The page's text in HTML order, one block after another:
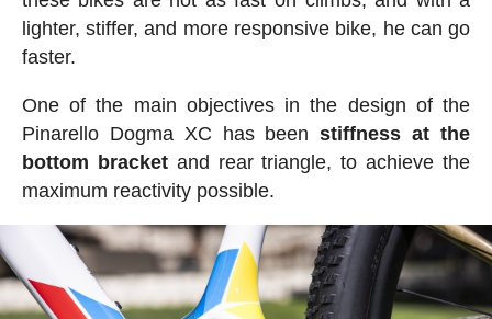
lighter, stiffer, and more responsive bike, he can go
faster.
One of the main objectives in the design of the
Pinarello Dogma XC has beenstiffness at the
bottom bracketand rear triangle, to achieve the
maximum reactivity possible.